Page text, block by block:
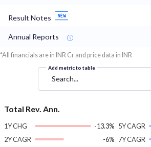
Result Notes
Annual Reports
*All financials are in INR Cr and price data in INR
Add metric to table
Search...
Total Rev. Ann.
1Y CHG
-13.3%
2Y CAGR
-6%
5Y CAGR
7Y CAGR